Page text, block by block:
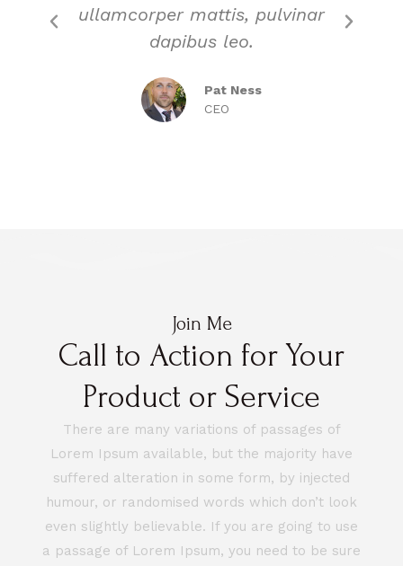
ullamcorper mattis, pulvinar
dapibus leo.
Pat Ness
CEO
Join Me
Call to Action for Your
Product or Service
There are many variations of passages of
Lorem Ipsum available, but the majority have
suffered alteration in some form, by injected
humour, or randomised words which don’t look
even slightly believable. If you are going to use
a passage of Lorem Ipsum, you need to be sure